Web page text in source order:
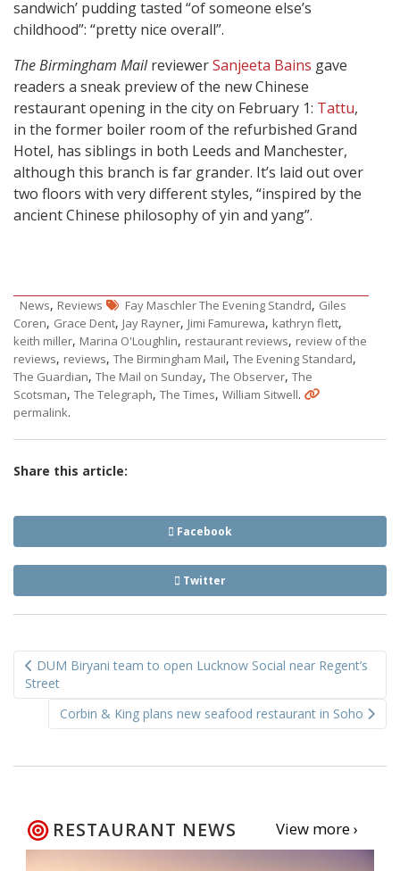
sandwich’ pudding tasted “of someone else’s
childhood”: “pretty nice overall”.
The Birmingham MailreviewerSanjeeta Bains gave
readers a sneak preview of the new Chinese
restaurant opening in the city on February 1: Tattu,
in the former boiler room of the refurbished Grand
Hotel, has siblings in both Leeds and Manchester,
although this branch is far grander. It’s laid out over
two floors with very different styles, “inspired by the
ancient Chinese philosophy of yin and yang”.
News, Reviews Fay Maschler The Evening Standrd, Giles
Coren, Grace Dent, Jay Rayner, Jimi Famurewa, kathryn flett,
keith miller, Marina O'Loughlin, restaurant reviews, review of the
reviews, reviews, The Birmingham Mail, The Evening Standard,
The Guardian, The Mail on Sunday, The Observer, The
Scotsman, The Telegraph, The Times, William Sitwell.
permalink.
Share this article:
Facebook
Twitter
navigation
DUM Biryani team to open Lucknow Social near Regent’s
Street
Corbin & King plans new seafood restaurant in Soho
RESTAURANT NEWS View more ›